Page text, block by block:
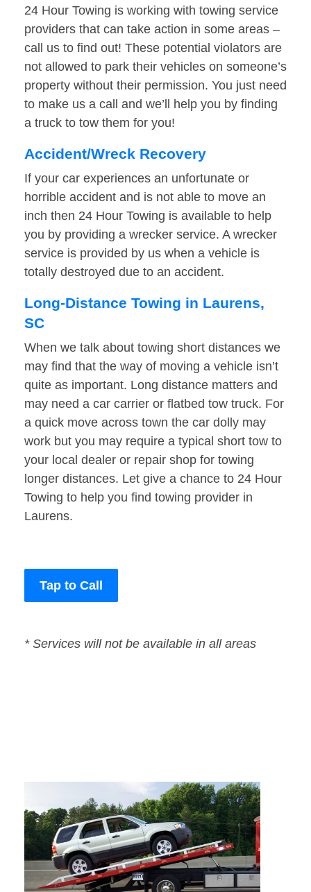
24 Hour Towing is working with towing service
providers that can take action in some areas –
call us to find out! These potential violators are
not allowed to park their vehicles on someone’s
property without their permission. You just need
to make us a call and we’ll help you by finding
a truck to tow them for you!
Accident/Wreck Recovery
If your car experiences an unfortunate or
horrible accident and is not able to move an
inch then 24 Hour Towing is available to help
you by providing a wrecker service. A wrecker
service is provided by us when a vehicle is
totally destroyed due to an accident.
Long-Distance Towing in Laurens,
SC
When we talk about towing short distances we
may find that the way of moving a vehicle isn’t
quite as important. Long distance matters and
may need a car carrier or flatbed tow truck. For
a quick move across town the car dolly may
work but you may require a typical short tow to
your local dealer or repair shop for towing
longer distances. Let give a chance to 24 Hour
Towing to help you find towing provider in
Laurens.
Tap to Call
* Services will not be available in all areas